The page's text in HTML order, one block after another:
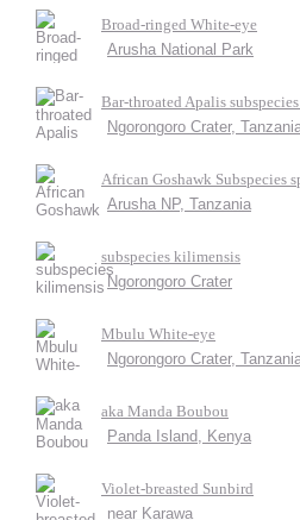
Broad-ringed White-eye
Arusha National Park
Bar-throated Apalis
Ngorongoro Crater,
African Goshawk Subspecies
Arusha NP, Tanzania
subspecies kilimensis
Ngorongoro Crater
Mbulu White-eye
Ngorongoro Crater,
aka Manda Boubou
Panda Island, Kenya
Violet-breasted Sunbird
near Karawa